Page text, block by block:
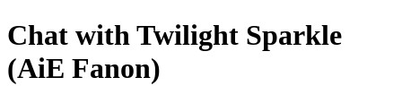
Chat with Twilight Sparkle
(AiE Fanon)